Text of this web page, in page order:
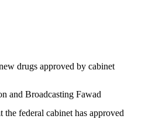
drugs approved by cabinet
and Broadcasting Fawad
federal cabinet has approved